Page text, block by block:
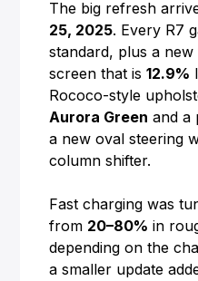
The big refresh
25, 2025. Every R7
standard, plus a new
screen that is12.9%
Rococo-style
Aurora Green and a
a new oval steering
column shifter.
Fast charging was
from 20–80% in
depending on the
a smaller update